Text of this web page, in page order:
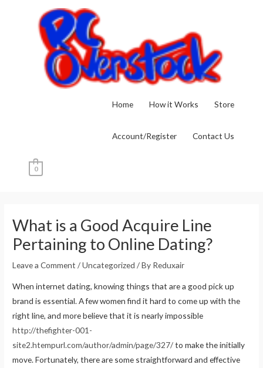
Home How it Works Store
Account/Register Contact Us
0
What is a Good Acquire Line
Pertaining to Online Dating?
Leave a Comment /Uncategorized / By Reduxair
When internet dating, knowing things that are a good pick up
brand is essential. A few women find it hard to come up with the
right line, and more believe that it is nearly impossible
http://thefighter-001-
site2.htempurl.com/author/admin/page/327/to make the initially
move. Fortunately, there are some straightforward and effective